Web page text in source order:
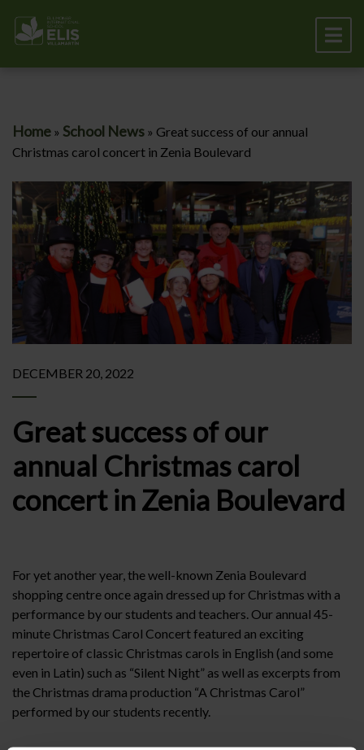
Home » School News » Great success of our annual
Christmas carol concert in Zenia Boulevard
DECEMBER 20, 2022
Great success of our
annual Christmas carol
concert in Zenia Boulevard
For yet another year, the well-known Zenia Boulevard
shopping centre once again dressed up for Christmas with a
performance by our students and teachers. Our annual 45-
minute Christmas Carol Concert featured an exciting
repertoire of classic Christmas carols in English (and some
even in Latin) such as “Silent Night” as well as excerpts from
the Christmas drama production “A Christmas Carol”
performed by our students recently.